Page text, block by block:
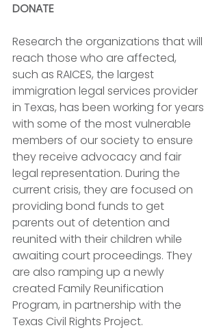
DONATE
Research the organizations that will
reach those who are affected,
such as RAICES, the largest
immigration legal services provider
in Texas, has been working for years
with some of the most vulnerable
members of our society to ensure
they receive advocacy and fair
legal representation. During the
current crisis, they are focused on
providing bond funds to get
parents out of detention and
reunited with their children while
awaiting court proceedings. They
are also ramping up a newly
created Family Reunification
Program, in partnership with the
Texas Civil Rights Project.